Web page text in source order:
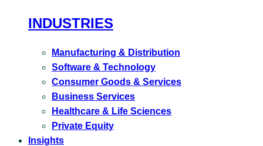
INDUSTRIES
Manufacturing & Distribution
Software & Technology
Consumer Goods & Services
Business Services
Healthcare & Life Sciences
Private Equity
Insights